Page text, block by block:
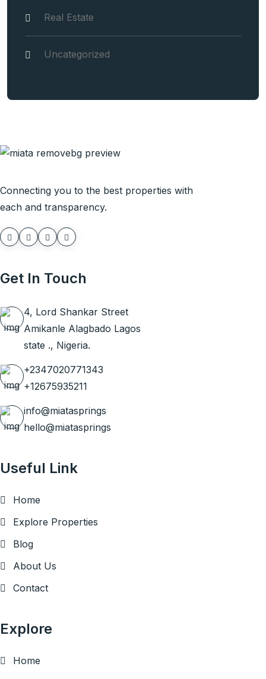
Real Estate
Uncategorized
Connecting you to the best properties with
each and transparency.
Get In Touch
4, Lord Shankar Street
Amikanle Alagbado Lagos
state ., Nigeria.
+2347020771343
+12675935211
info@miatasprings
hello@miatasprings
Useful Link
Home
Explore Properties
Blog
About Us
Contact
Explore
Home